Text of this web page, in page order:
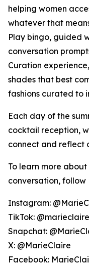
helping women
whatever that
Play bingo, guided
conversation
Curation
shades that best
fashions curated to
Each day of the
cocktail reception,
connect and reflect
To learn more
conversation, follow
Instagram:
TikTok:
Snapchat:
X: @MarieClaire
Facebook: